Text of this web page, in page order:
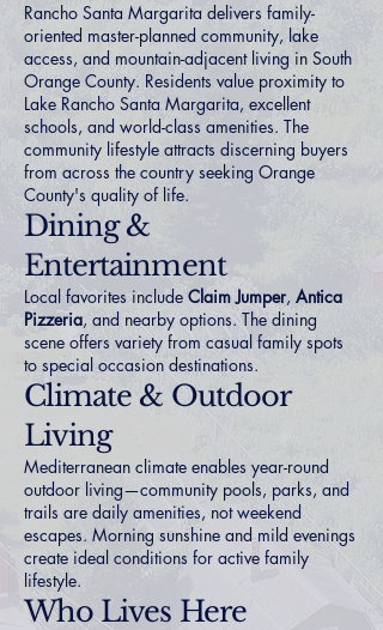
Rancho Santa Margarita delivers family-
oriented master-planned community, lake
access, and mountain-adjacent living in South
Orange County. Residents value proximity to
Lake Rancho Santa Margarita, excellent
schools, and world-class amenities. The
community lifestyle attracts discerning buyers
from across the country seeking Orange
County's quality of life.
Dining &
Entertainment
Local favorites include Claim Jumper, Antica
Pizzeria, and nearby options. The dining
scene offers variety from casual family spots
to special occasion destinations.
Climate & Outdoor
Living
Mediterranean climate enables year-round
outdoor living—community pools, parks, and
trails are daily amenities, not weekend
escapes. Morning sunshine and mild evenings
create ideal conditions for active family
lifestyle.
Who Lives Here